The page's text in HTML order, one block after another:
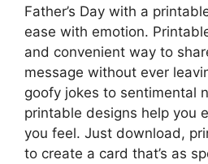
Father’s Day with a
ease with emotion.
and convenient way to
message without ever
goofy jokes to sentimental
printable designs help you
you feel. Just download,
to create a card that’s as